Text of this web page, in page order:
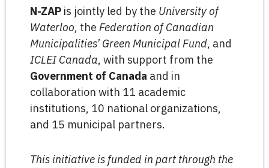
N-ZAP is jointly led by the University of
Waterloo, the Federation of Canadian
Municipalities’ Green Municipal Fund, and
ICLEI Canada, with support from the
Government of Canada and in
collaboration with 11 academic
institutions, 10 national organizations,
and 15 municipal partners.
This initiative is funded in part through the